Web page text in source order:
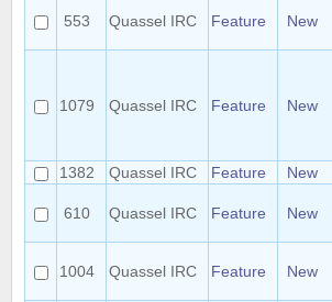
553 Quassel IRC Feature New
1079 Quassel IRC Feature New
1382
Quassel IRC Feature New
610 Quassel IRC Feature New
1004 Quassel IRC Feature New